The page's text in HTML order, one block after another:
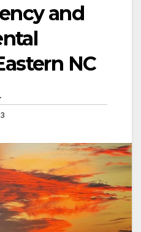
and
NC